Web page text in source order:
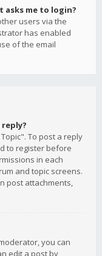
asks me to login?
users via the
has enabled
of the email
To post a reply
to register before
in each
and topic screens.
post attachments,
you can
edit a post by